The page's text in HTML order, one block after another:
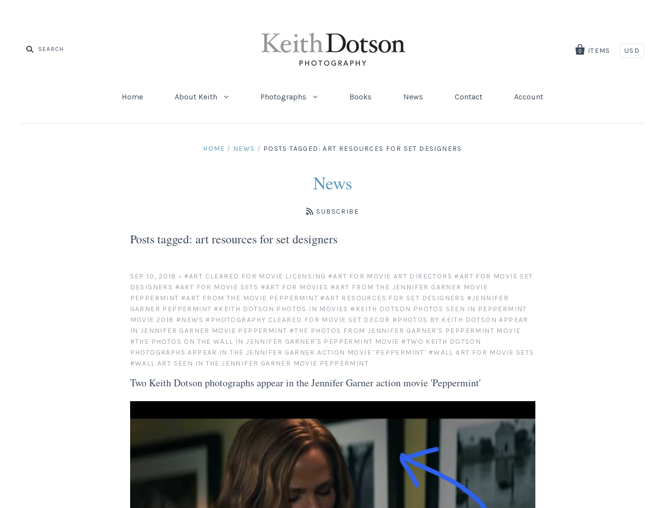
0 ITEMS USD
Home About Keith Photographs Books News Contact Account
HOME / NEWS / POSTS TAGGED: ART RESOURCES FOR SET DESIGNERS
News
SUBSCRIBE
Posts tagged: art resources for set designers
SEP 10, 2018 • #ART CLEARED FOR MOVIE LICENSING #ART FOR MOVIE ART DIRECTORS #ART FOR MOVIE SET
DESIGNERS #ART FOR MOVIE SETS #ART FOR MOVIES #ART FROM THE JENNIFER GARNER MOVIE
PEPPERMINT #ART FROM THE MOVIE PEPPERMINT #ART RESOURCES FOR SET DESIGNERS #JENNIFER
GARNER PEPPERMINT #KEITH DOTSON PHOTOS IN MOVIES #KEITH DOTSON PHOTOS SEEN IN PEPPERMINT
MOVIE 2018 #NEWS #PHOTOGRAPHY CLEARED FOR MOVIE SET DECOR #PHOTOS BY KEITH DOTSON APPEAR
IN JENNIFER GARNER MOVIE PEPPERMINT #THE PHOTOS FROM JENNIFER GARNER'S PEPPERMINT MOVIE
#THE PHOTOS ON THE WALL IN JENNIFER GARNER'S PEPPERMINT MOVIE #TWO KEITH DOTSON
PHOTOGRAPHS APPEAR IN THE JENNIFER GARNER ACTION MOVIE 'PEPPERMINT' #WALL ART FOR MOVIE SETS
#WALL ART SEEN IN THE JENNIFER GARNER MOVIE PEPPERMINT
Two Keith Dotson photographs appear in the Jennifer Garner action movie 'Peppermint'